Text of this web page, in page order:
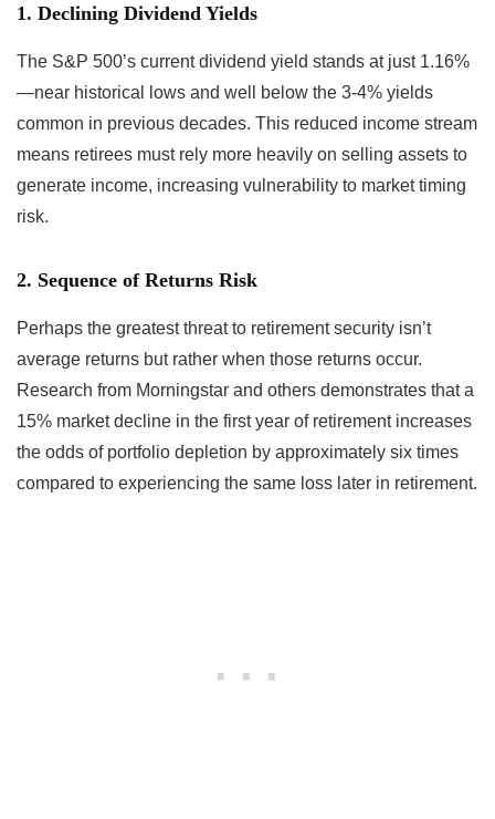
1. Declining Dividend Yields
The S&P 500’s current dividend yield stands at just 1.16%
—near historical lows and well below the 3-4% yields
common in previous decades. This reduced income stream
means retirees must rely more heavily on selling assets to
generate income, increasing vulnerability to market timing
risk.
2. Sequence of Returns Risk
Perhaps the greatest threat to retirement security isn’t
average returns but rather when those returns occur.
Research from Morningstar and others demonstrates that a
15% market decline in the first year of retirement increases
the odds of portfolio depletion by approximately six times
compared to experiencing the same loss later in retirement.